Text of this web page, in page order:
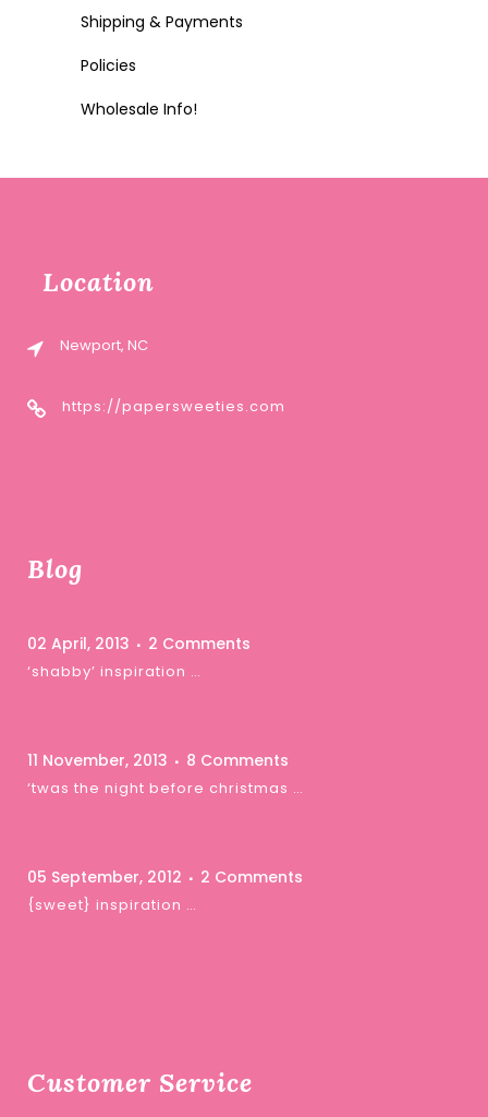
Shipping & Payments
Policies
Wholesale Info!
Location
Newport, NC
https://papersweeties.com
Blog
02 April, 2013 2 Comments
‘shabby’ inspiration …
11 November, 2013 8 Comments
‘twas the night before christmas …
05 September, 2012 2 Comments
{sweet} inspiration …
Customer Service